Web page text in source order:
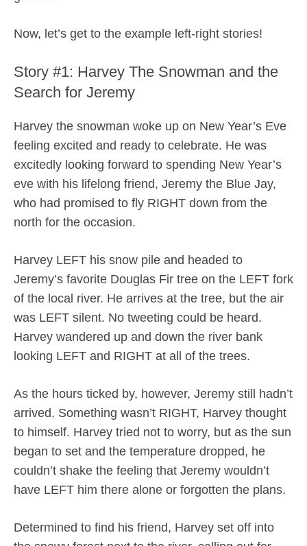
Now, let’s get to the example left-right stories!
Story #1: Harvey The Snowman and the
Search for Jeremy
Harvey the snowman woke up on New Year’s Eve
feeling excited and ready to celebrate. He was
excitedly looking forward to spending New Year’s
eve with his lifelong friend, Jeremy the Blue Jay,
who had promised to fly RIGHT down from the
north for the occasion.
Harvey LEFT his snow pile and headed to
Jeremy’s favorite Douglas Fir tree on the LEFT fork
of the local river. He arrives at the tree, but the air
was LEFT silent. No tweeting could be heard.
Harvey wandered up and down the river bank
looking LEFT and RIGHT at all of the trees.
As the hours ticked by, however, Jeremy still hadn’t
arrived. Something wasn’t RIGHT, Harvey thought
to himself. Harvey tried not to worry, but as the sun
began to set and the temperature dropped, he
couldn’t shake the feeling that Jeremy wouldn’t
have LEFT him there alone or forgotten the plans.
Determined to find his friend, Harvey set off into